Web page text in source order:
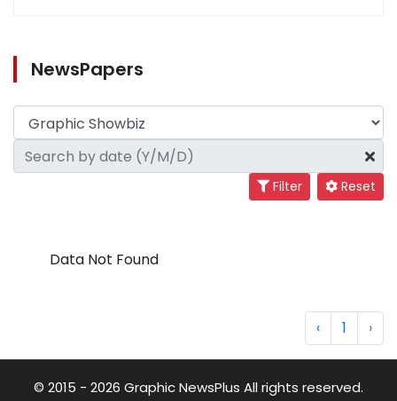
NewsPapers
Filter Reset
Data Not Found
‹ 1 ›
© 2015 - 2026 Graphic NewsPlus All rights reserved.